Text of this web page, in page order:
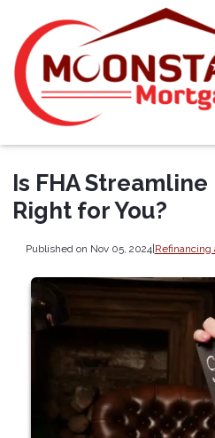
Is FHA
Right for You?
Published on Nov 05, 2024|Refinancing